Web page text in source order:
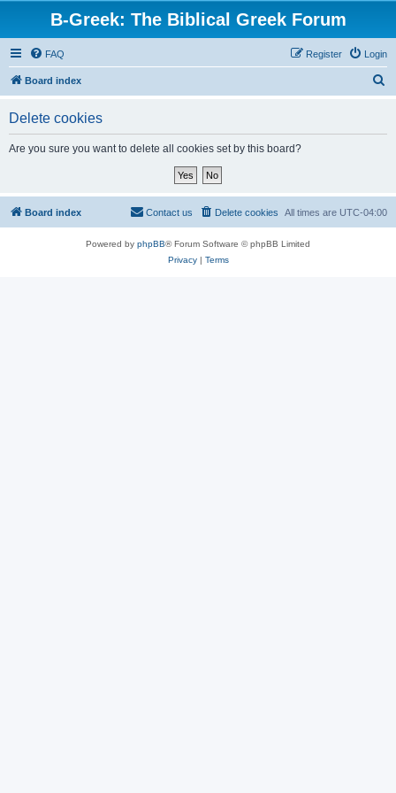
B-Greek: The Biblical Greek Forum
FAQ Login
Register
Board index
Delete cookies
Are you sure you want to delete all cookies set by this board?
Board index All times are UTC-04:00
Delete cookies
Contact us
Powered by phpBB® Forum Software © phpBB Limited
Privacy| Terms